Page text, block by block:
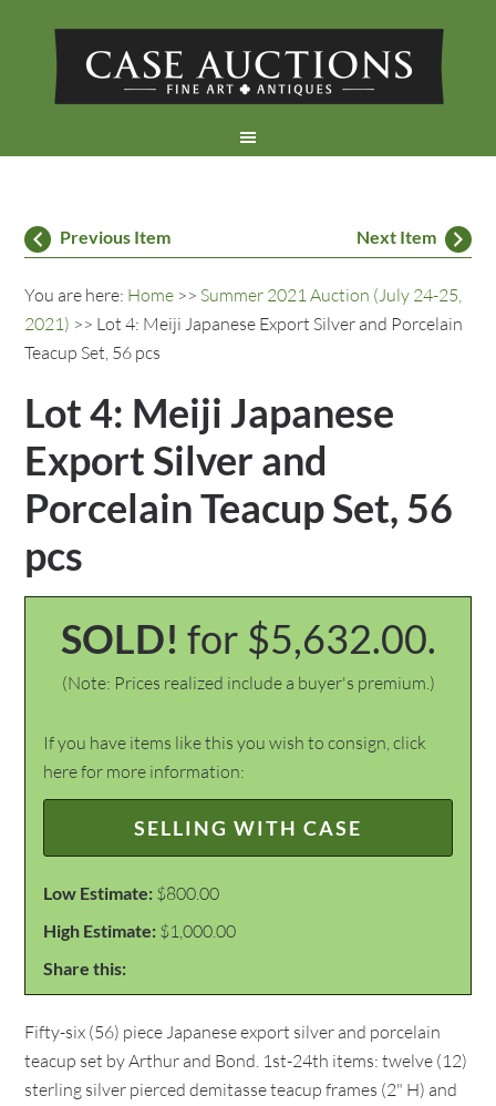
Previous Item Next Item
You are here: Home >> Summer 2021 Auction (July 24-25,
2021) >> Lot 4: Meiji Japanese Export Silver and Porcelain
Teacup Set, 56 pcs
Lot 4: Meiji Japanese
Export Silver and
Porcelain Teacup Set, 56
pcs
SOLD! for $5,632.00.
(Note: Prices realized include a buyer's premium.)
If you have items like this you wish to consign, click
here for more information:
SELLING WITH CASE
Low Estimate: $800.00
High Estimate: $1,000.00
Share this:
Fifty-six (56) piece Japanese export silver and porcelain
teacup set by Arthur and Bond. 1st-24th items: twelve (12)
sterling silver pierced demitasse teacup frames (2" H) and